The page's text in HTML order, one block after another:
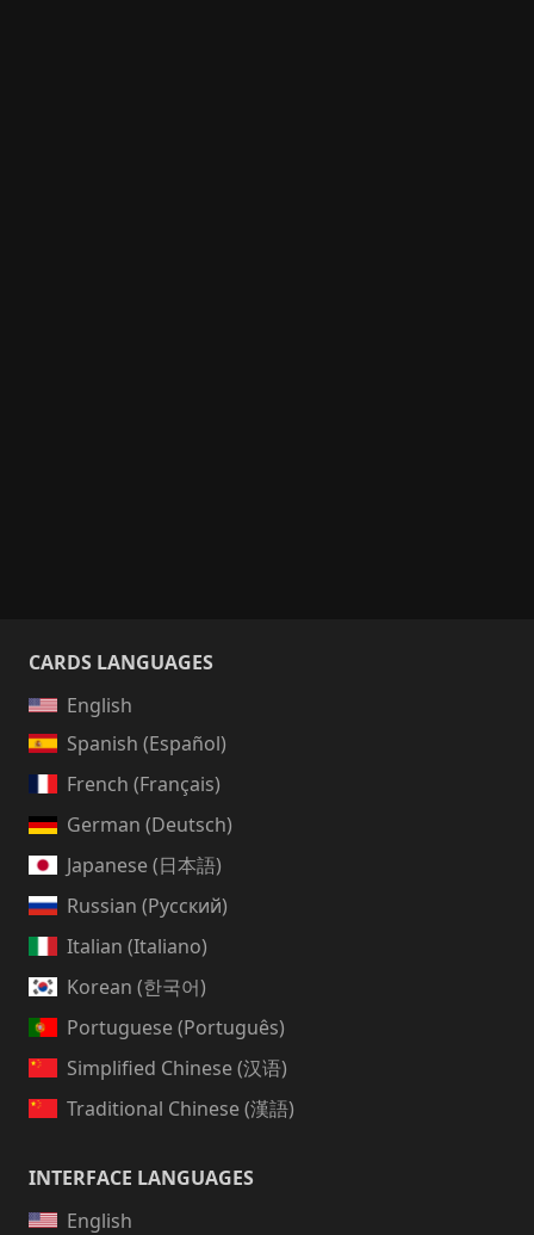
CARDS LANGUAGES
English
Spanish (Español)
French (Français)
German (Deutsch)
Japanese (日本語)
Russian (Русский)
Italian (Italiano)
Korean (한국어)
Portuguese (Português)
Simplified Chinese (汉语)
Traditional Chinese (漢語)
INTERFACE LANGUAGES
English